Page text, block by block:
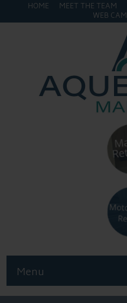
HOME MEET THE TEAM
WEB CAM
Menu